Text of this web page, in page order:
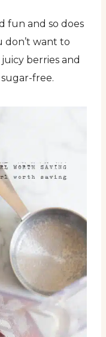
fun and so does
want to
berries and
free.